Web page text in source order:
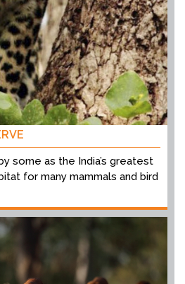
some as the India’s greatest
for many mammals and bird